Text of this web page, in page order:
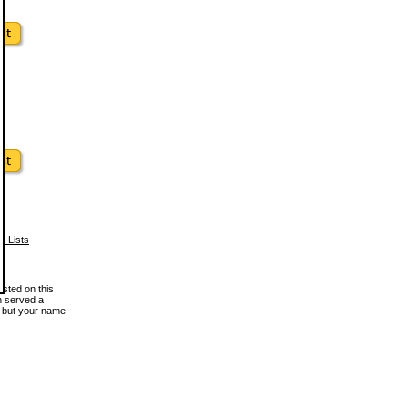
Lists
on this
served a
your name